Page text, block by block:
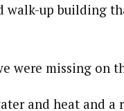
up building
were missing on
and heat and a